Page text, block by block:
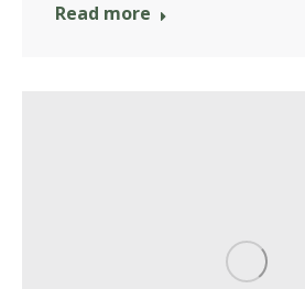
Read more